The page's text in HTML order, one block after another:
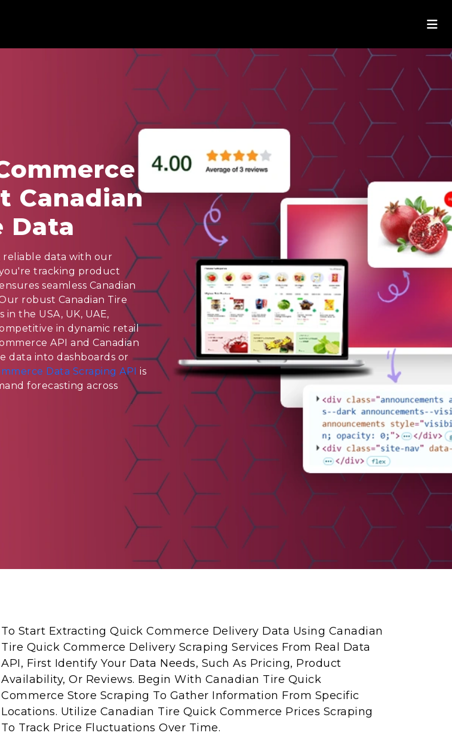
Canadian
Data
reliable data with our
tracking product
seamless Canadian
robust Canadian Tire
the USA, UK, UAE,
in dynamic retail
API and Canadian
data into dashboards or
Data Scraping API is
forecasting across
To Start Extracting Quick Commerce Delivery Data Using Canadian
Tire Quick Commerce Delivery Scraping Services From Real Data
API, First Identify Your Data Needs, Such As Pricing, Product
Availability, Or Reviews. Begin With Canadian Tire Quick
Commerce Store Scraping To Gather Information From Specific
Locations. Utilize Canadian Tire Quick Commerce Prices Scraping
To Track Price Fluctuations Over Time.